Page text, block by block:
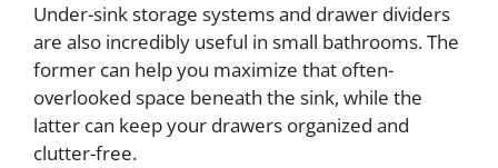
Under-sink storage systems and drawer dividers
are also incredibly useful in small bathrooms. The
former can help you maximize that often-
overlooked space beneath the sink, while the
latter can keep your drawers organized and
clutter-free.